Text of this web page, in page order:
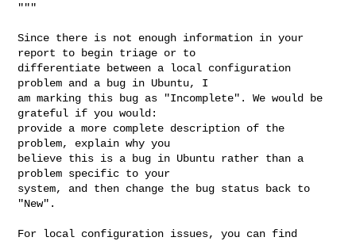
"""
Since there is not enough information in your
report to begin triage or to
differentiate between a local configuration
problem and a bug in Ubuntu, I
am marking this bug as "Incomplete". We would be
grateful if you would:
provide a more complete description of the
problem, explain why you
believe this is a bug in Ubuntu rather than a
problem specific to your
system, and then change the bug status back to
"New".
For local configuration issues, you can find